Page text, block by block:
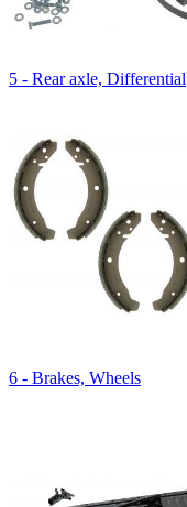
5 - Rear axle, Differential
6 - Brakes, Wheels